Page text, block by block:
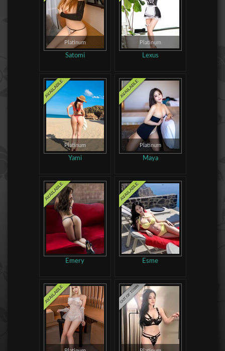
Platinum
Satomi
Platinum
Lexus
Platinum
Yami
Platinum
Maya
Emery Esme